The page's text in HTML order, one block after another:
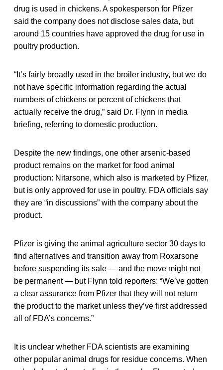
drug is used in chickens. A spokesperson for Pfizer
said the company does not disclose sales data, but
around 15 countries have approved the drug for use in
poultry production.
“It’s fairly broadly used in the broiler industry, but we do
not have specific information regarding the actual
numbers of chickens or percent of chickens that
actually receive the drug,” said Dr. Flynn in media
briefing, referring to domestic production.
Despite the new findings, one other arsenic-based
product remains on the market for food animal
production: Nitarsone, which also is marketed by Pfizer,
but is only approved for use in poultry. FDA officials say
they are “in discussions” with the company about the
product.
Pfizer is giving the animal agriculture sector 30 days to
find alternatives and transition away from Roxarsone
before suspending its sale — and the move might not
be permanent — but Flynn told reporters: “We’ve gotten
a clear assurance from Pfizer that they will not return
the product to the market unless they’ve first addressed
all of FDA’s concerns.”
It is unclear whether FDA scientists are examining
other popular animal drugs for residue concerns. When